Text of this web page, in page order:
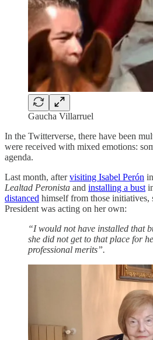
Gaucha Villarruel
In the Twitterverse, there have been
were received with mixed emotions:
agenda.
Last month, aftervisiting Isabel Perón
Lealtad Peronista and installing a bust
distanced himself from those initiatives,
President was acting on her own:
“I would not have installed that
she did not get to that place for
professional merits”.